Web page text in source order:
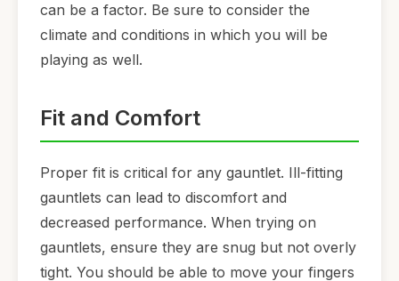
can be a factor. Be sure to consider the
climate and conditions in which you will be
playing as well.
Fit and Comfort
Proper fit is critical for any gauntlet. Ill-fitting
gauntlets can lead to discomfort and
decreased performance. When trying on
gauntlets, ensure they are snug but not overly
tight. You should be able to move your fingers